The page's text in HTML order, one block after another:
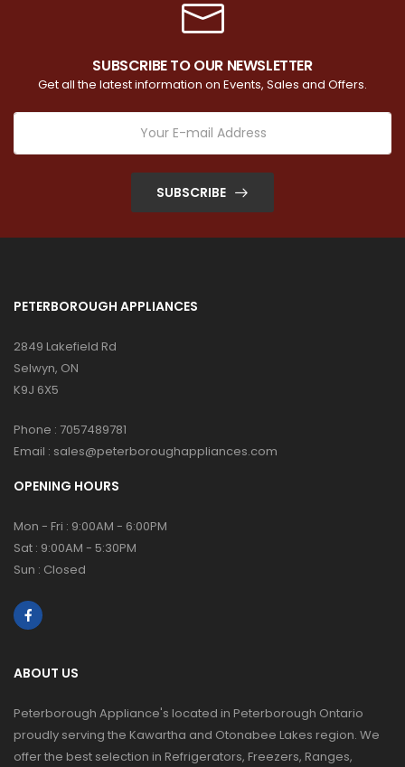
SUBSCRIBE TO OUR NEWSLETTER
Get all the latest information on Events, Sales and Offers.
SUBSCRIBE
PETERBOROUGH APPLIANCES
2849 Lakefield Rd
Selwyn, ON
K9J 6X5
Phone : 7057489781
Email : sales@peterboroughappliances.com
OPENING HOURS
Mon - Fri : 9:00AM - 6:00PM
Sat : 9:00AM - 5:30PM
Sun : Closed
ABOUT US
Peterborough Appliance's located in Peterborough Ontario
proudly serving the Kawartha and Otonabee Lakes region. We
offer the best selection in Refrigerators, Freezers, Ranges,